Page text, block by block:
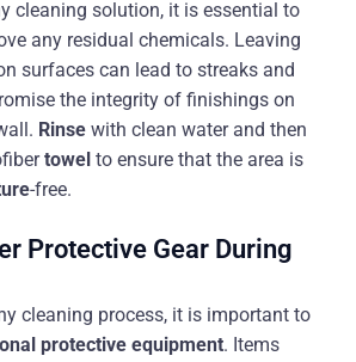
cleaning solution, it is essential to
any residual chemicals. Leaving
surfaces can lead to streaks and
the integrity of finishings on
Rinse with clean water and then
towel to ensure that the area is
-free.
Protective Gear During
cleaning process, it is important to
protective equipment. Items